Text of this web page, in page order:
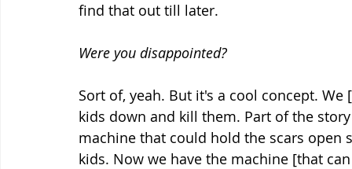
find that out till later.
Were you disappointed?
Sort of, yeah. But it's a cool concept.
kids down and kill them. Part of the
machine that could hold the scars
kids. Now we have the machine [that